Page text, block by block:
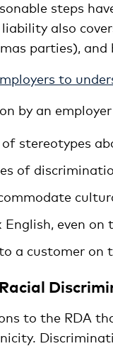
steps
liability also
parties), and
to
by an
stereotypes
of
even on
a customer
to the RDA